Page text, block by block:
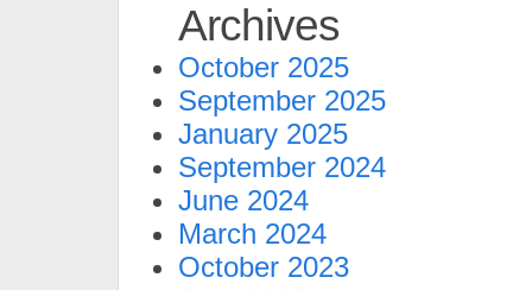
Archives
October 2025
September 2025
January 2025
September 2024
June 2024
March 2024
October 2023